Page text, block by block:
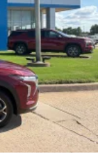
your ride with
radio
you enjoy ad-
comedy,
go in your
with
discovering
than ever